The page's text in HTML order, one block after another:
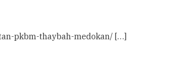
pkbm-thaybah-medokan/ […]